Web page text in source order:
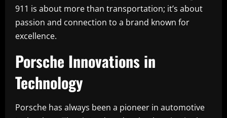
911 is about more than transportation; it’s about
passion and connection to a brand known for
excellence.
Porsche Innovations in
Technology
Porsche has always been a pioneer in automotive